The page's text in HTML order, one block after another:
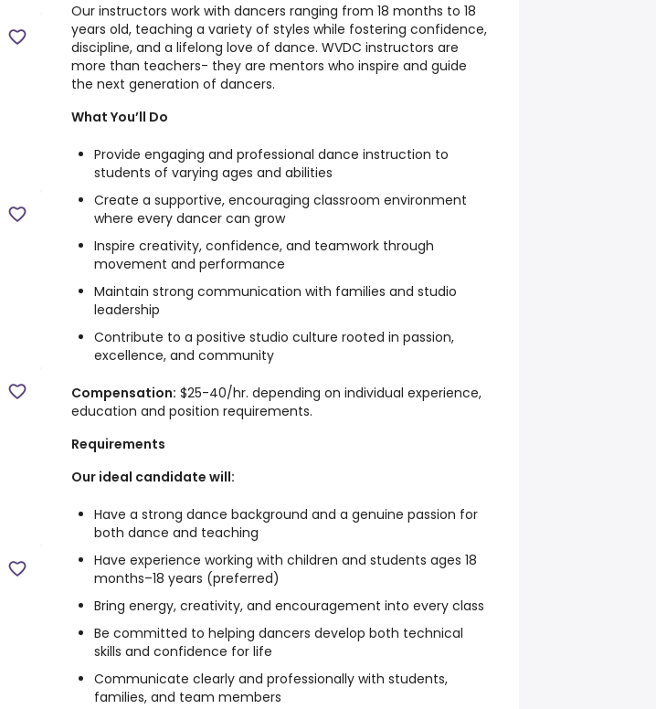
Our instructors work with dancers ranging from 18 months to 18
years old, teaching a variety of styles while fostering confidence,
discipline, and a lifelong love of dance. WVDC instructors are
more than teachers- they are mentors who inspire and guide
the next generation of dancers.
What You’ll Do
Provide engaging and professional dance instruction to
students of varying ages and abilities
Create a supportive, encouraging classroom environment
where every dancer can grow
Inspire creativity, confidence, and teamwork through
movement and performance
Maintain strong communication with families and studio
leadership
Contribute to a positive studio culture rooted in passion,
excellence, and community
Compensation: $25-40/hr. depending on individual experience,
education and position requirements.
Requirements
Our ideal candidate will:
Have a strong dance background and a genuine passion for
both dance and teaching
Have experience working with children and students ages 18
months–18 years (preferred)
Bring energy, creativity, and encouragement into every class
Be committed to helping dancers develop both technical
skills and confidence for life
Communicate clearly and professionally with students,
families, and team members